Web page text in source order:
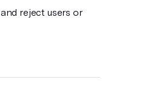
reject users or